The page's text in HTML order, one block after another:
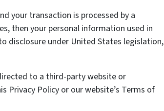
your transaction is processed by a
then your personal information used in
disclosure under United States legislation,
to a third-party website or
Privacy Policy or our website’s Terms of